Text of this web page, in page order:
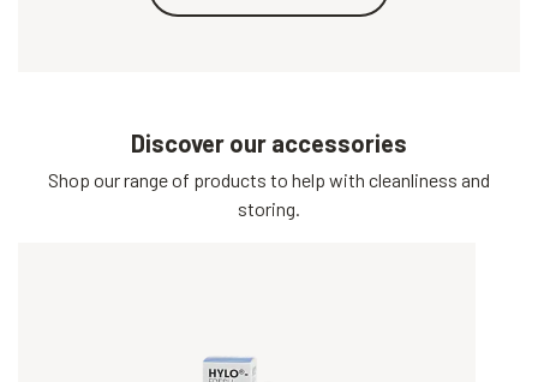
Discover our accessories
Shop our range of products to help with cleanliness and
storing.